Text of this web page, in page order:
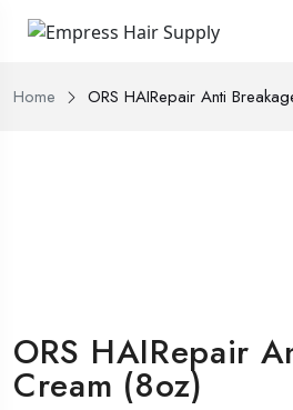
Home ORS HAIRepair Anti
ORS HAIRepair
Cream (8oz)